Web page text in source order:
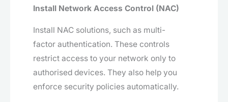
Install Network Access Control (NAC)
Install NAC solutions, such as multi-
factor authentication. These controls
restrict access to your network only to
authorised devices. They also help you
enforce security policies automatically.